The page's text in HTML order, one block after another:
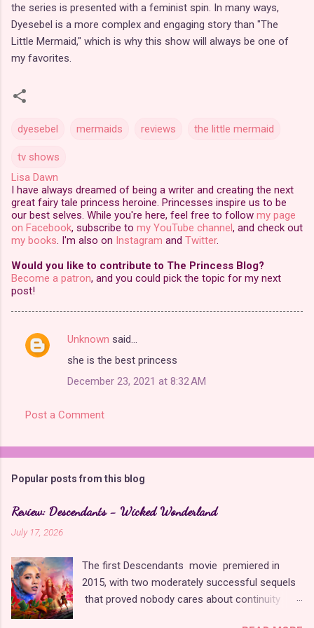
the series is presented with a feminist spin. In many ways,
Dyesebel is a more complex and engaging story than "The
Little Mermaid," which is why this show will always be one of
my favorites.
dyesebel mermaids reviews the little mermaid
tv shows
Lisa Dawn
I have always dreamed of being a writer and creating the next
great fairy tale princess heroine. Princesses inspire us to be
our best selves. While you're here, feel free to follow my page
on Facebook, subscribe to my YouTube channel, and check out
my books. I'm also on Instagram and Twitter.
Would you like to contribute to The Princess Blog?
Become a patron, and you could pick the topic for my next
post!
C
n
s
Unknown said…
she is the best princess
December 23, 2021 at 8:32 AM
Post a Comment
Popular posts from this blog
Review: Descendants - Wicked Wonderland
July 17, 2026
The first Descendants movie premiered in
2015, with two moderately successful sequels
that proved nobody cares about continuity